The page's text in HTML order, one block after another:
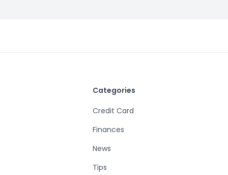
Categories
Credit Card
Finances
News
Tips